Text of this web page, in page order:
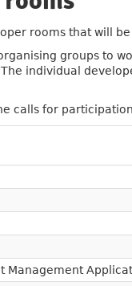
rooms that will be
groups to
individual
calls for
Management